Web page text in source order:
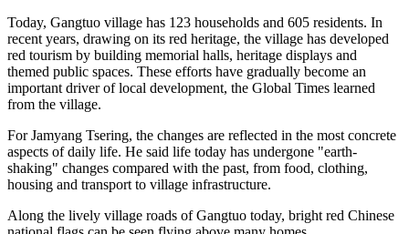
Today, Gangtuo village has 123 households and 605 residents. In
recent years, drawing on its red heritage, the village has developed
red tourism by building memorial halls, heritage displays and
themed public spaces. These efforts have gradually become an
important driver of local development, the Global Times learned
from the village.
For Jamyang Tsering, the changes are reflected in the most concrete
aspects of daily life. He said life today has undergone "earth-
shaking" changes compared with the past, from food, clothing,
housing and transport to village infrastructure.
Along the lively village roads of Gangtuo today, bright red Chinese